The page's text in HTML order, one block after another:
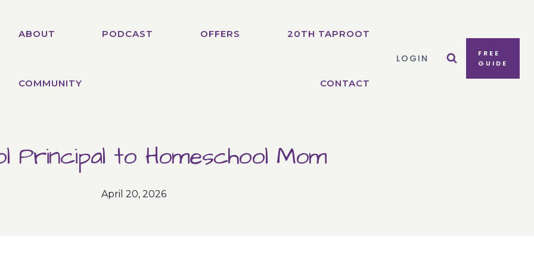
ABOUT PODCAST OFFERS 20TH TAPROOT
COMMUNITY CONTACT
LOGIN
FREE
GUIDE
Principal to Homeschool Mom
April 20, 2026